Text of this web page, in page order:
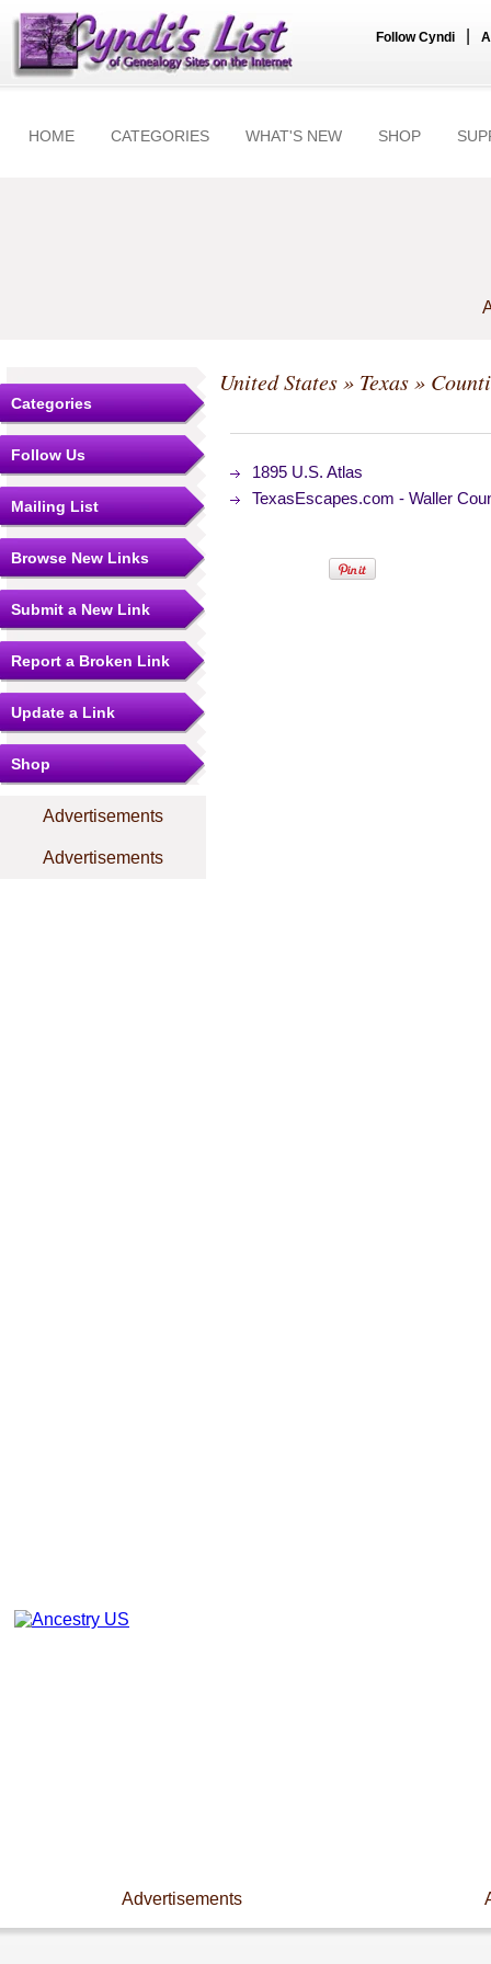
Follow Cyndi
HOME CATEGORIES WHAT'S NEW SHOP
Categories
Follow Us
Mailing List
Browse New Links
Submit a New Link
Report a Broken Link
Update a Link
Shop
Advertisements
Advertisements
United States» Texas»
1895 U.S. Atlas
TexasEscapes.com - Waller
Advertisements